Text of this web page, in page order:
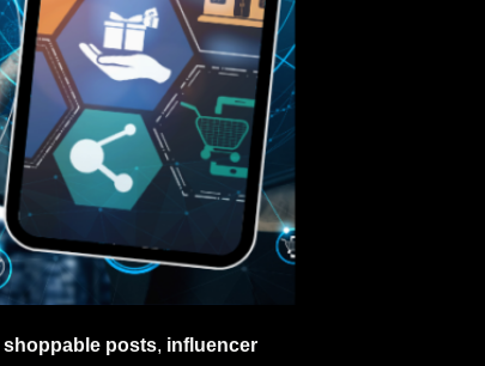
shoppable posts, influencer